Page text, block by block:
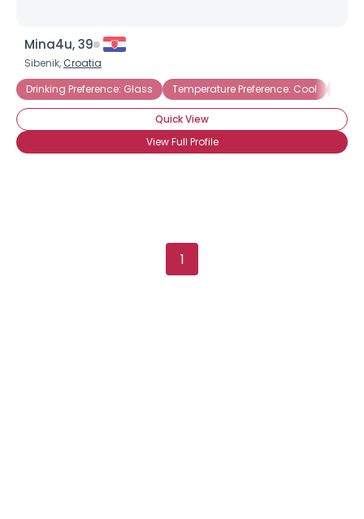
Mina4u, 39
Sibenik, Croatia
Drinking Preference: Glass
Temperature Preference: Cool
Quick View
View Full Profile
1